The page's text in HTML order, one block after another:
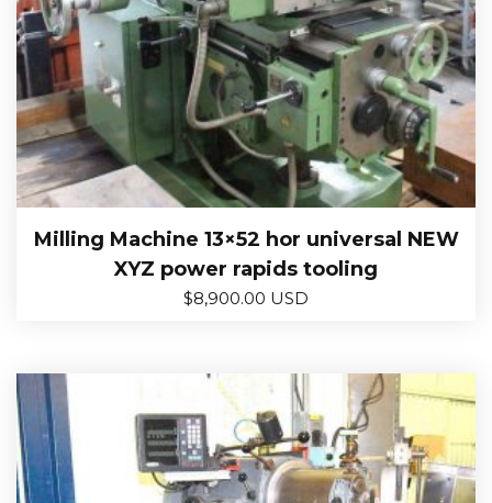
Milling Machine 13×52 hor universal NEW
XYZ power rapids tooling
$8,900.00 USD